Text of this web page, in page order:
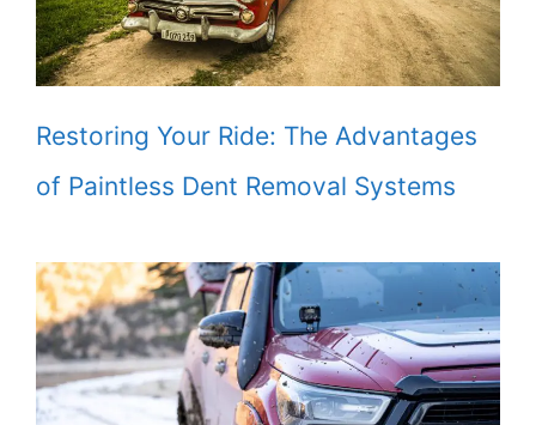
Restoring Your Ride: The Advantages
of Paintless Dent Removal Systems